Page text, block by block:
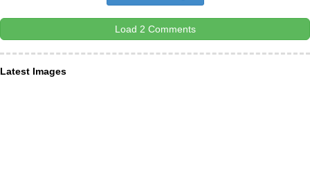
Load 2 Comments
Latest Images